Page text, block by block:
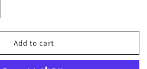
Add to cart